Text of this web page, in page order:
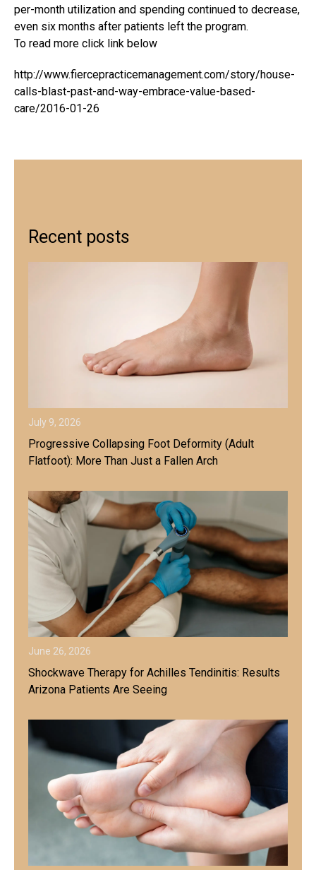
per-month utilization and spending continued to decrease,
even six months after patients left the program.
To read more click link below
http://www.fiercepracticemanagement.com/story/house-
calls-blast-past-and-way-embrace-value-based-
care/2016-01-26
Recent posts
July 9, 2026
Progressive Collapsing Foot Deformity (Adult
Flatfoot): More Than Just a Fallen Arch
June 26, 2026
Shockwave Therapy for Achilles Tendinitis: Results
Arizona Patients Are Seeing